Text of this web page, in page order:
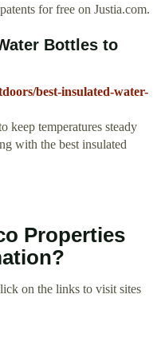
for free on Justia.com.
Bottles to
best-insulated-water-
keep temperatures steady
with the best insulated
Properties
on the links to visit sites